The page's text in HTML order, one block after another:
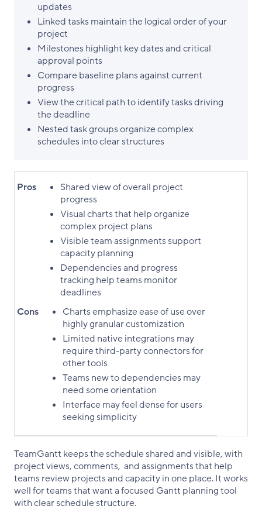
updates
Linked tasks maintain the logical order of your
project
Milestones highlight key dates and critical
approval points
Compare baseline plans against current
progress
View the critical path to identify tasks driving
the deadline
Nested task groups organize complex
schedules into clear structures
Pros
Shared view of overall project
progress
Visual charts that help organize
complex project plans
Visible team assignments support
capacity planning
Dependencies and progress
tracking help teams monitor
deadlines
Cons
Charts emphasize ease of use over
highly granular customization
Limited native integrations may
require third-party connectors for
other tools
Teams new to dependencies may
need some orientation
Interface may feel dense for users
seeking simplicity
TeamGantt keeps the schedule shared and visible, with
project views, comments, and assignments that help
teams review projects and capacity in one place. It works
well for teams that want a focused Gantt planning tool
with clear schedule structure.